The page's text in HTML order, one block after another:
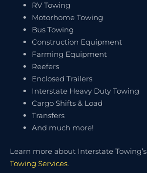
RV Towing
Motorhome Towing
Bus Towing
Construction Equipment
Farming Equipment
Reefers
Enclosed Trailers
Interstate Heavy Duty Towing
Cargo Shifts & Load
Transfers
And much more!
Learn more about Interstate Towing’s
Towing Services.